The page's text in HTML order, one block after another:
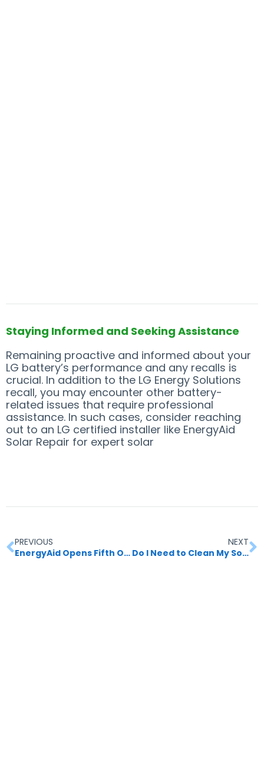
Staying Informed and Seeking Assistance
Remaining proactive and informed about your
LG battery’s performance and any recalls is
crucial. In addition to the LG Energy Solutions
recall, you may encounter other battery-
related issues that require professional
assistance. In such cases, consider reaching
out to an LG certified installer like EnergyAid
Solar Repair for expert solar
PREVIOUS
EnergyAid Opens Fifth Office
NEXT
Do I Need to Clean My Solar Panels? Unveiling the Importance of Regular Maintenance